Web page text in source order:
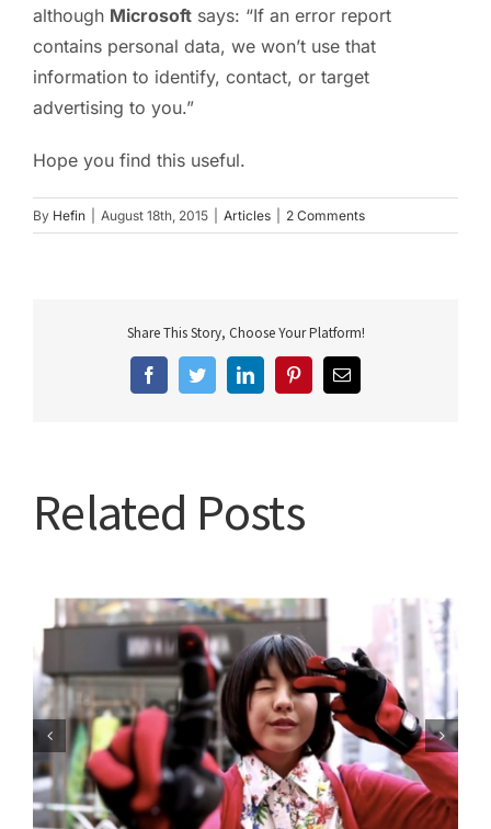
although Microsoft says: “If an error report
contains personal data, we won’t use that
information to identify, contact, or target
advertising to you.”
Hope you find this useful.
By Hefin August 18th, 2015 Articles 2 Comments
Share This Story, Choose Your Platform!
FacebookTwitterLinkedInPinterestEmail
Related Posts
Are you going to tune in?